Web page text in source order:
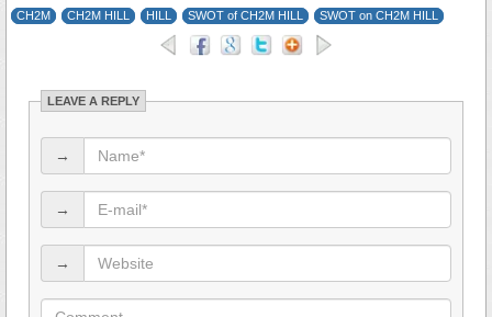
CH2M CH2M HILL HILL SWOT of CH2M HILL SWOT on CH2M HILL
LEAVE A REPLY
→
→
→